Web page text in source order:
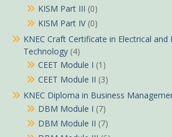
KISM Part III (0)
KISM Part IV (0)
KNEC Craft Certificate in Electrical and
Technology (4)
CEET Module I (1)
CEET Module II (3)
KNEC Diploma in Business
DBM Module I (7)
DBM Module II (7)